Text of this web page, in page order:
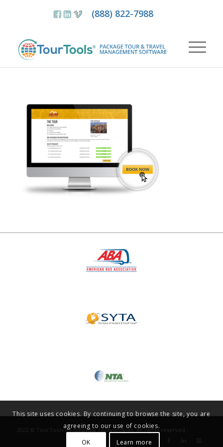
(888) 822-7988
2022 © TourTools by DataVast Technologies. All rights reserved -
This site uses cookies. By continuing to browse the site, you are
agreeing to our use of cookies.
OK
Learn more